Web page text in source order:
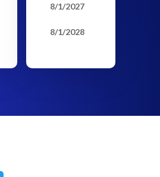
8/1/2027
8/1/2028